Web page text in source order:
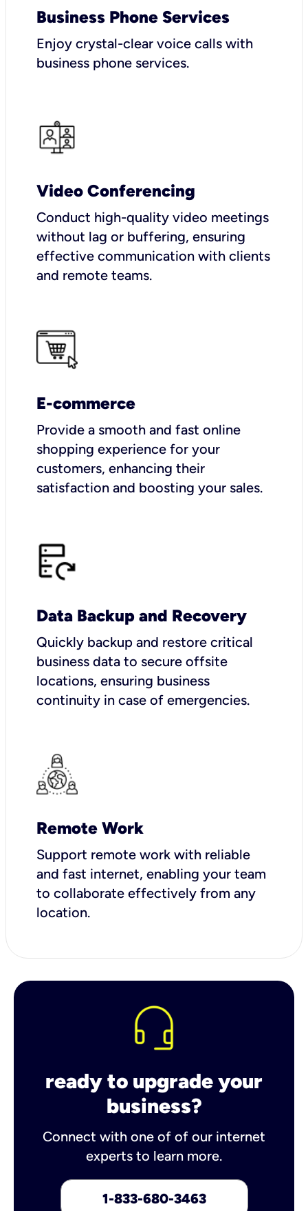
Business Phone Services
Enjoy crystal-clear voice calls with
business phone services.
Video Conferencing
Conduct high-quality video meetings
without lag or buffering, ensuring
effective communication with clients
and remote teams.
E-commerce
Provide a smooth and fast online
shopping experience for your
customers, enhancing their
satisfaction and boosting your sales.
Data Backup and Recovery
Quickly backup and restore critical
business data to secure offsite
locations, ensuring business
continuity in case of emergencies.
Remote Work
Support remote work with reliable
and fast internet, enabling your team
to collaborate effectively from any
location.
ready to upgrade your
business?
Connect with one of of our internet
experts to learn more.
1-833-680-3463